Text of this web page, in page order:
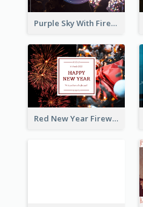
Purple Sky With Fireworks Background New Year Postcard
Red New Year Fireworks and Bow Tie Postcard